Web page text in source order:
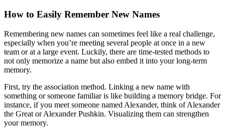
How to Easily Remember New Names
Remembering new names can sometimes feel like a real challenge,
especially when you’re meeting several people at once in a new
team or at a large event. Luckily, there are time-tested methods to
not only memorize a name but also embed it into your long-term
memory.
First, try the association method. Linking a new name with
something or someone familiar is like building a memory bridge. For
instance, if you meet someone named Alexander, think of Alexander
the Great or Alexander Pushkin. Visualizing them can strengthen
your memory.